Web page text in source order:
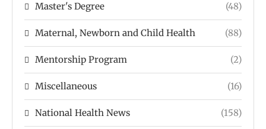
Master's Degree (48)
Maternal, Newborn and Child Health (88)
Mentorship Program (2)
Miscellaneous (16)
National Health News (158)